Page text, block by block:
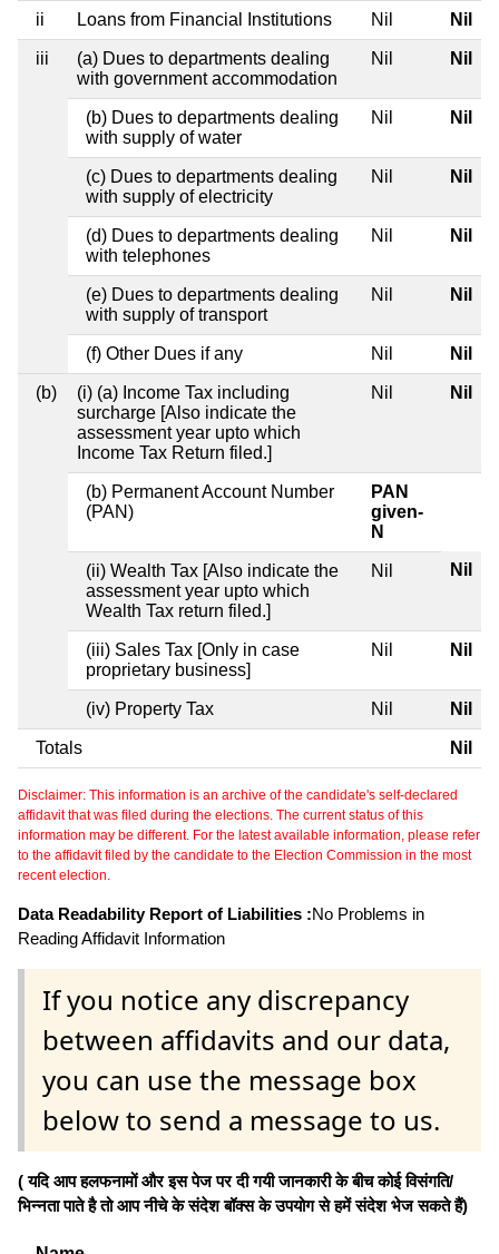
ii Loans from Financial Institutions Nil Nil
iii
(a) Dues to departments dealing
with government accommodation
Nil Nil
(b) Dues to departments dealing
with supply of water
Nil Nil
(c) Dues to departments dealing
with supply of electricity
Nil Nil
(d) Dues to departments dealing
with telephones
Nil Nil
(e) Dues to departments dealing
with supply of transport
Nil Nil
(f) Other Dues if any Nil Nil
(b)
(i) (a) Income Tax including
surcharge [Also indicate the
assessment year upto which
Income Tax Return filed.]
Nil Nil
(b) Permanent Account Number
(PAN)
PAN
given-
N
(ii) Wealth Tax [Also indicate the
assessment year upto which
Wealth Tax return filed.]
Nil Nil
(iii) Sales Tax [Only in case
proprietary business]
Nil Nil
(iv) Property Tax Nil Nil
Totals Nil
Disclaimer: This information is an archive of the candidate's self-declared
affidavit that was filed during the elections. The current status of this
information may be different. For the latest available information, please refer
to the affidavit filed by the candidate to the Election Commission in the most
recent election.
Data Readability Report of Liabilities :No Problems in
Reading Affidavit Information
If you notice any discrepancy
between affidavits and our data,
you can use the message box
below to send a message to us.
( यदि आप हलफनामों और इस पेज पर दी गयी जानकारी के बीच कोई विसंगति/
भिन्नता पाते है तो आप नीचे के संदेश बॉक्स के उपयोग से हमें संदेश भेज सकते हैं)